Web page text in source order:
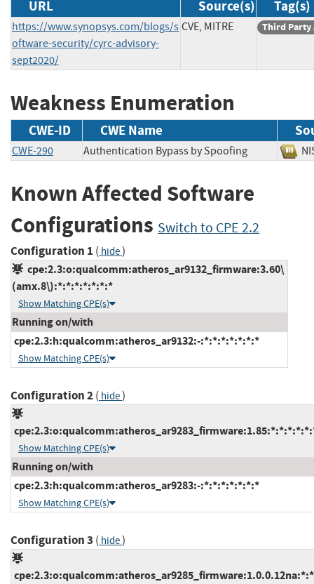
URL Source(s) Tag(s)
https://www.synopsys.com/blogs/s
oftware-security/cyrc-advisory-
sept2020/
CVE, MITRE Third Party
Weakness Enumeration
CWE-ID CWE Name
CWE-290 Authentication Bypass by Spoofing
Known Affected Software
Configurations Switch to CPE 2.2
Configuration 1 ( hide)
cpe:2.3:o:qualcomm:atheros_ar9132_firmware:3.60\
(amx.8\):*:*:*:*:*:*:*
Show Matching CPE(s)
Running on/with
cpe:2.3:h:qualcomm:atheros_ar9132:-:*:*:*:*:*:*:*
Show Matching CPE(s)
Configuration 2( hide)
Show Matching CPE(s)
Running on/with
cpe:2.3:h:qualcomm:atheros_ar9283:-:*:*:*:*:*:*:*
Show Matching CPE(s)
Configuration 3 ( hide)